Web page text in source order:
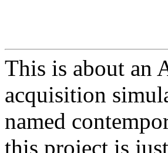
This is about an
acquisition
named
this project is